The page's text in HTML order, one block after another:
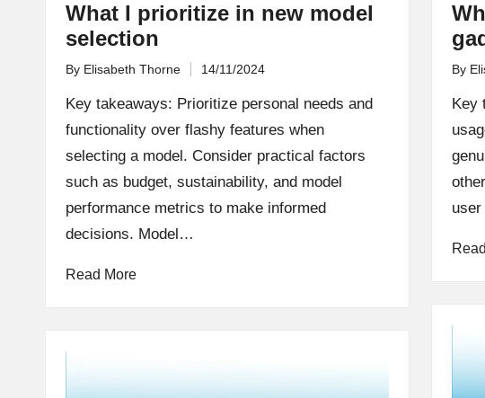
What I prioritize in new model
selection
Posted
By Elisabeth Thorne 14/11/2024
Key takeaways: Prioritize personal needs and
functionality over flashy features when
selecting a model. Consider practical factors
such as budget, sustainability, and model
performance metrics to make informed
decisions. Model…
Read More
By
Key